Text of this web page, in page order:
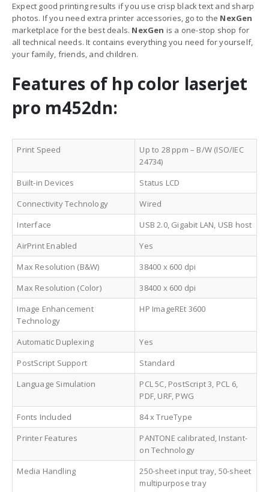
Expect good printing results if you use crisp black text and sharp
photos. If you need extra printer accessories, go to the NexGen
marketplace for the best deals. NexGen is a one-stop shop for
all technical needs. It contains everything you need for yourself,
your family, friends, and children.
Features of hp color laserjet
pro m452dn:
Print Speed
Up to 28 ppm – B/W (ISO/IEC
24734)
Built-in Devices
Status LCD
Connectivity Technology
Wired
Interface
USB 2.0, Gigabit LAN, USB host
AirPrint Enabled
Yes
Max Resolution (B&W)
38400 x 600 dpi
Max Resolution (Color)
38400 x 600 dpi
Image Enhancement
Technology
HP ImageREt 3600
Automatic Duplexing
Yes
PostScript Support
Standard
Language Simulation
PCL 5C, PostScript 3, PCL 6,
PDF, URF, PWG
Fonts Included
84 x TrueType
Printer Features
PANTONE calibrated, Instant-
on Technology
Media Handling
250-sheet input tray, 50-sheet
multipurpose tray